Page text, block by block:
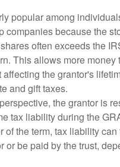
popular among
companies because the
often exceeds the
This allows more money
the grantor's
and gift taxes.
the grantor is
tax liability during the
of the term, tax liability can
or be paid by the trust,